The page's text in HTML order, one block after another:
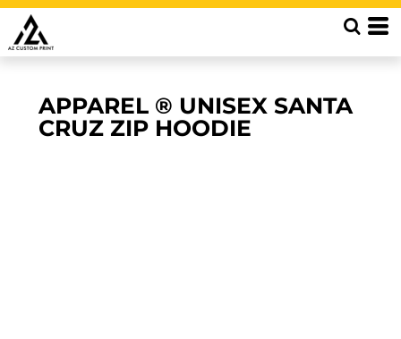
APPAREL ® UNISEX SANTA
CRUZ ZIP HOODIE